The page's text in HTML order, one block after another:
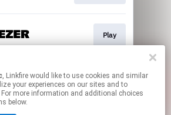
Play
Play
, Linkfire would like to use cookies and similar
your experiences on our sites and to
more information and additional choices
below.